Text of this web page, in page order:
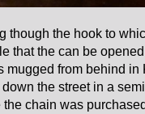
though the hook to
that the can be
mugged from behind
the street in a
chain was